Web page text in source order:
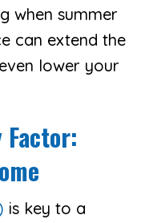
when summer
can extend the
lower your
is key to a